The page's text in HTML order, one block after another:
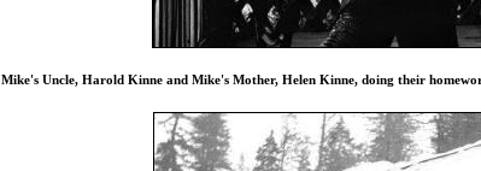
Mike's Uncle, Harold Kinne and Mike's Mother, Helen Kinne, doing their